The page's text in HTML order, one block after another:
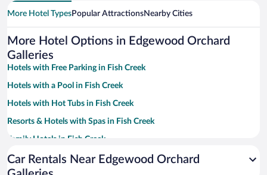
More Hotel TypesPopular AttractionsNearby Cities
More Hotel Options in Edgewood Orchard
Galleries
Hotels with Free Parking in Fish Creek
Hotels with a Pool in Fish Creek
Hotels with Hot Tubs in Fish Creek
Resorts & Hotels with Spas in Fish Creek
Family Hotels in Fish Creek
Winery Hotels in Fish Creek
Car Rentals Near Edgewood Orchard